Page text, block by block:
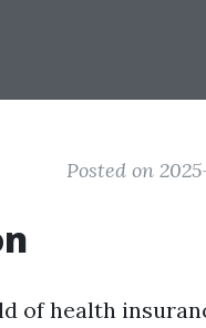
Posted on
of health